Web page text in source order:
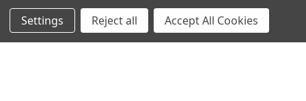
Settings Reject all Accept All Cookies